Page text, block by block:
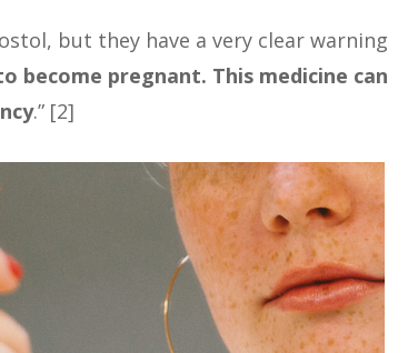
but they have a very clear warning
become pregnant. This medicine can
.” [2]